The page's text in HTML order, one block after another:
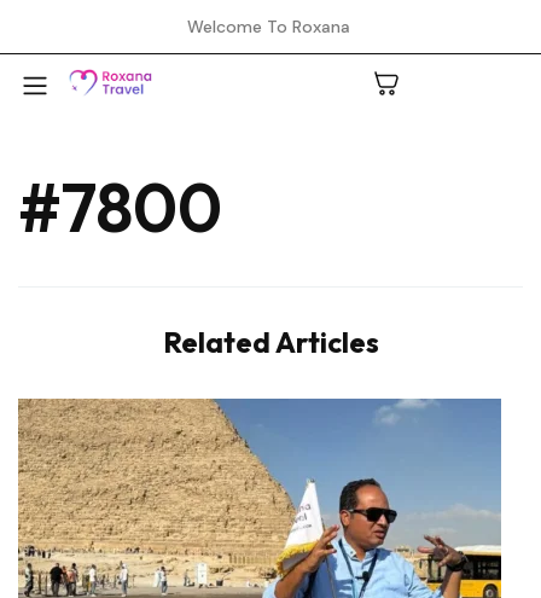
Welcome To Roxana
#7800
Related Articles